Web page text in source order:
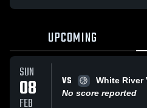
UPCOMING
SUN
08
FEB
VS
White River
No score reported